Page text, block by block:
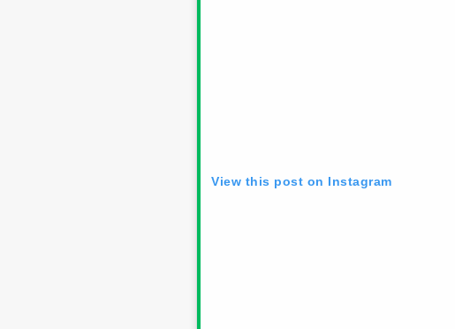
View this post on Instagram